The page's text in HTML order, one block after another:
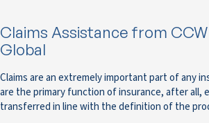
Claims Assistance from CCW
Global
Claims are an extremely important part of any
are the primary function of insurance, after all,
transferred in line with the definition of the